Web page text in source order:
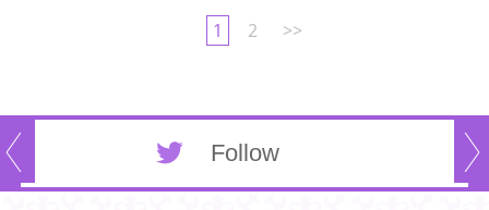
1 2 >>
Follow